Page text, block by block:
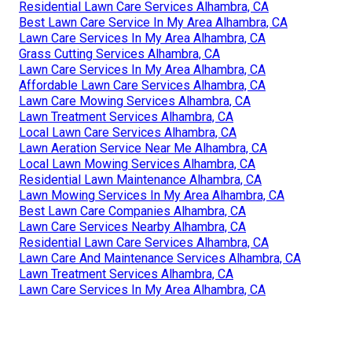
Residential Lawn Care Services Alhambra, CA
Best Lawn Care Service In My Area Alhambra, CA
Lawn Care Services In My Area Alhambra, CA
Grass Cutting Services Alhambra, CA
Lawn Care Services In My Area Alhambra, CA
Affordable Lawn Care Services Alhambra, CA
Lawn Care Mowing Services Alhambra, CA
Lawn Treatment Services Alhambra, CA
Local Lawn Care Services Alhambra, CA
Lawn Aeration Service Near Me Alhambra, CA
Local Lawn Mowing Services Alhambra, CA
Residential Lawn Maintenance Alhambra, CA
Lawn Mowing Services In My Area Alhambra, CA
Best Lawn Care Companies Alhambra, CA
Lawn Care Services Nearby Alhambra, CA
Residential Lawn Care Services Alhambra, CA
Lawn Care And Maintenance Services Alhambra, CA
Lawn Treatment Services Alhambra, CA
Lawn Care Services In My Area Alhambra, CA